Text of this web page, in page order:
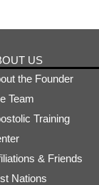
US
the Founder
Team
Training
& Friends
Nations